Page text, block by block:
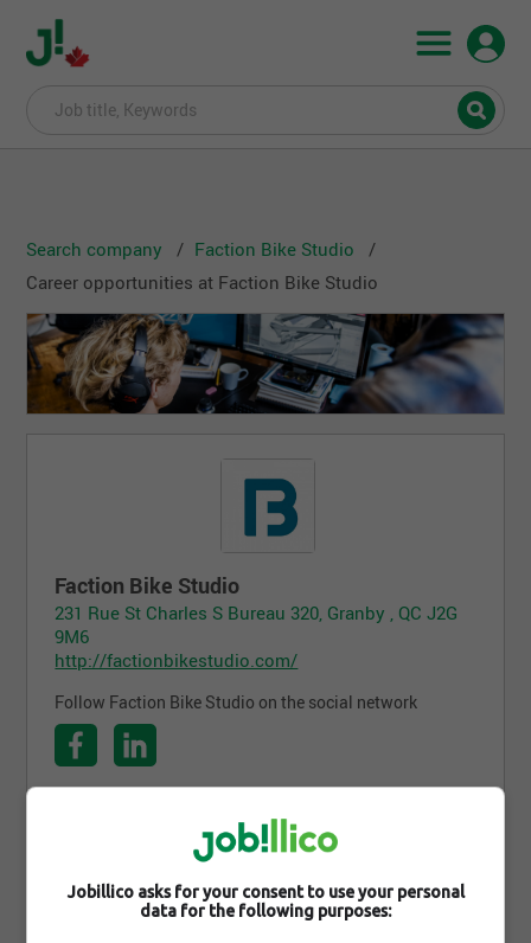
Search company
Faction Bike Studio
Career opportunities at Faction Bike Studio
Faction Bike Studio
231 Rue St Charles S Bureau 320, Granby , QC J2G
9M6
http://factionbikestudio.com/
Follow Faction Bike Studio on the social network
Follow the company on Jobillico
522 people are subscribed
Jobillico asks for your consent to use your personal
data for the following purposes: